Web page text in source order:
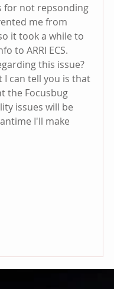
for not repsonding
me from
it took a while to
to ARRI ECS.
this issue?
I can tell you is that
the Focusbug
issues will be
I'll make